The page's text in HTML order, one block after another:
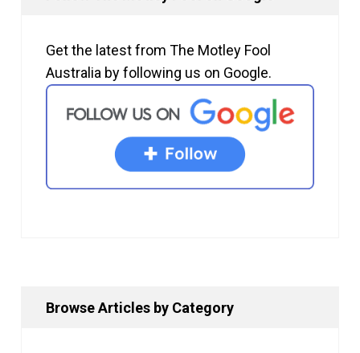
Get the latest from The Motley Fool
Australia by following us on Google.
Browse Articles by Category